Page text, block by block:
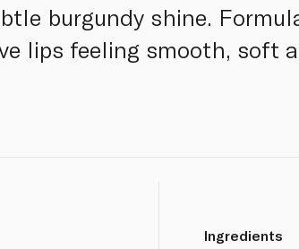
burgundy shine.
lips feeling smooth, soft
Ingredients